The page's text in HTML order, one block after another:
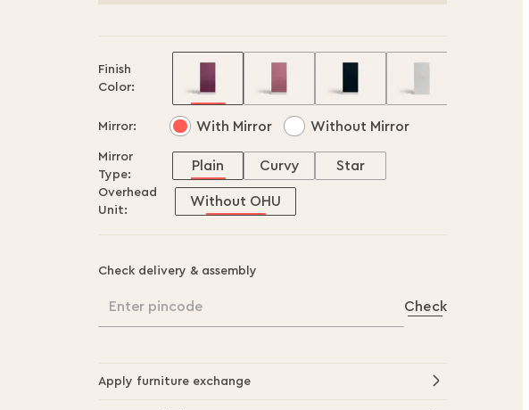
Finish
Color:
Mirror: With Mirror Without Mirror
Mirror
Type:
Plain Curvy Star
Overhead
Unit:
Without OHU
Check delivery & assembly
Enter pincode Check
Apply furniture exchange